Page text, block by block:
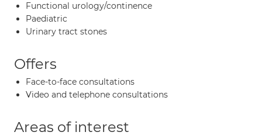
Functional urology/continence
Paediatric
Urinary tract stones
Offers
Face-to-face consultations
Video and telephone consultations
Areas of interest